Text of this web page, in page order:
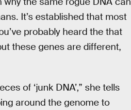
It’s established that most
probably heard the that
these genes are different,
of ‘junk DNA’,” she tells
around the genome to